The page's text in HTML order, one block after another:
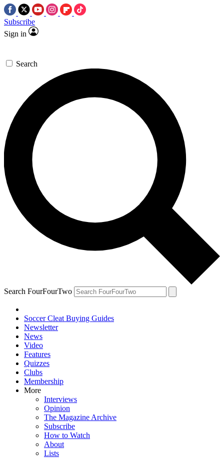
Subscribe
Sign in
Search
Search FourFourTwo
Soccer Cleat Buying Guides
Newsletter
News
Video
Features
Quizzes
Clubs
Membership
More
Interviews
Opinion
The Magazine Archive
Subscribe
How to Watch
About
Lists